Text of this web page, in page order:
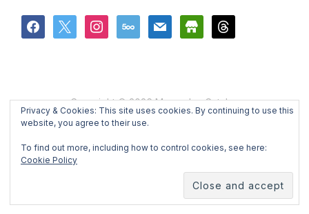
facebook instagram500px mail store threads
Copyright © 2026 Mercedes Catalan
Designed by
Privacy & Cookies: This site uses cookies. By continuing to use this
website, you agree to their use.
To find out more, including how to control cookies, see here:
Cookie Policy